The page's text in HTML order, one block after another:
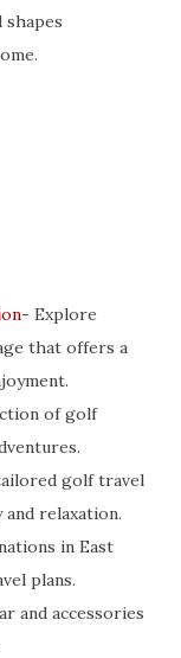
shapes
- Explore
that offers a
of golf
golf travel
relaxation.
in East
plans.
and accessories